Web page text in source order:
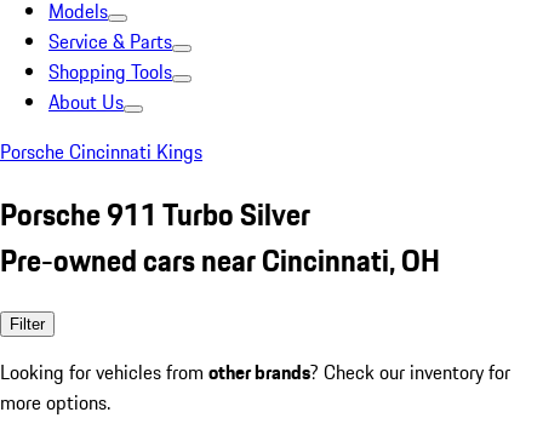
Models
Service & Parts
Shopping Tools
About Us
Porsche Cincinnati Kings
Porsche 911 Turbo Silver
Pre-owned cars near Cincinnati, OH
Filter
Looking for vehicles from other brands? Check our inventory for
more options.